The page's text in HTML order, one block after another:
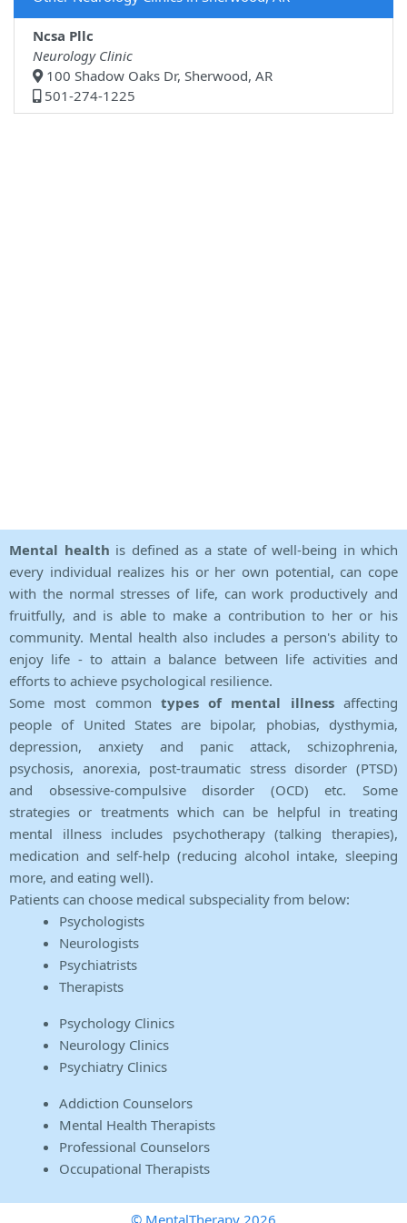
Ncsa Pllc
Neurology Clinic
100 Shadow Oaks Dr, Sherwood, AR
501-274-1225
Mental health is defined as a state of well-being in which
every individual realizes his or her own potential, can cope
with the normal stresses of life, can work productively and
fruitfully, and is able to make a contribution to her or his
community. Mental health also includes a person's ability to
enjoy life - to attain a balance between life activities and
efforts to achieve psychological resilience.
Some most common types of mental illnessaffecting
people of United States are bipolar, phobias, dysthymia,
depression, anxiety and panic attack, schizophrenia,
psychosis, anorexia, post-traumatic stress disorder (PTSD)
and obsessive-compulsive disorder (OCD) etc. Some
strategies or treatments which can be helpful in treating
mental illness includes psychotherapy (talking therapies),
medication and self-help (reducing alcohol intake, sleeping
more, and eating well).
Patients can choose medical subspeciality from below:
Psychologists
Neurologists
Psychiatrists
Therapists
Psychology Clinics
Neurology Clinics
Psychiatry Clinics
Addiction Counselors
Mental Health Therapists
Professional Counselors
Occupational Therapists